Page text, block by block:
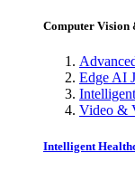
Computer Vision
Edge AI
Video &
Intelligent